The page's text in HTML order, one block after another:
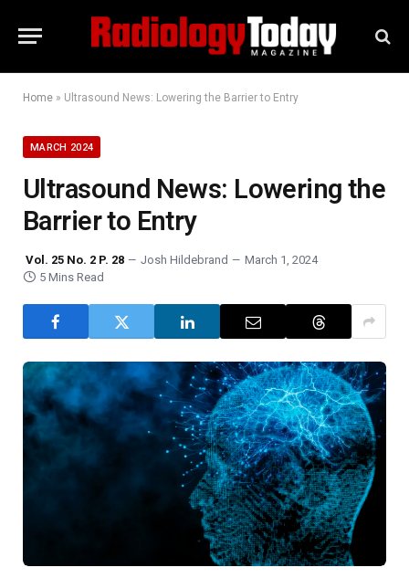
Home » Ultrasound News: Lowering the Barrier to Entry
MARCH 2024
Ultrasound News: Lowering the
Barrier to Entry
Vol. 25 No. 2 P. 28 Josh Hildebrand
March 1, 2024
5 Mins Read